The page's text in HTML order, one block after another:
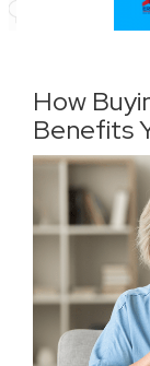
How
Benefits